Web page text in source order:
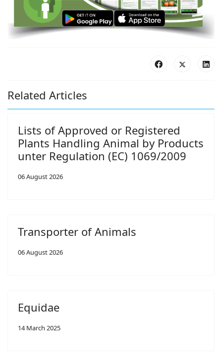
Related Articles
Lists of Approved or Registered
Plants Handling Animal by Products
unter Regulation (EC) 1069/2009
06 August 2026
Transporter of Animals
06 August 2026
Equidae
14 March 2025